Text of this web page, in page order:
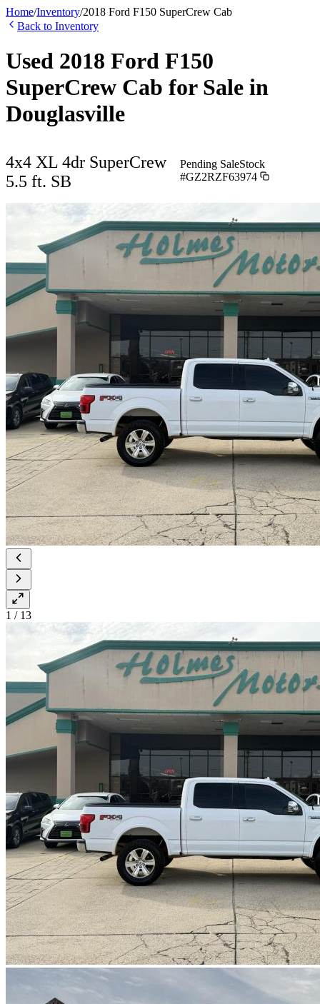
Home/Inventory/2018 Ford F150 SuperCrew Cab
Back to Inventory
Used 2018 Ford F150
SuperCrew Cab for Sale in
Douglasville
4x4 XL 4dr SuperCrew
5.5 ft. SB
Pending SaleStock
#GZ2RZF63974
1 / 13